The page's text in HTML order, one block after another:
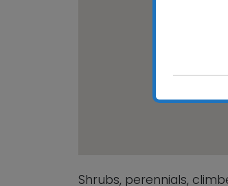
Shrubs, perennials,